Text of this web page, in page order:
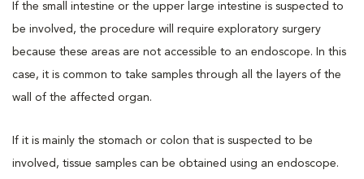
If the small intestine or the upper large intestine is suspected to
be involved, the procedure will require exploratory surgery
because these areas are not accessible to an endoscope. In this
case, it is common to take samples through all the layers of the
wall of the affected organ.
If it is mainly the stomach or colon that is suspected to be
involved, tissue samples can be obtained using an endoscope.